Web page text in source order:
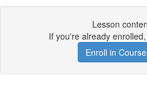
Lesson
If you're already enrolled,
Enroll in